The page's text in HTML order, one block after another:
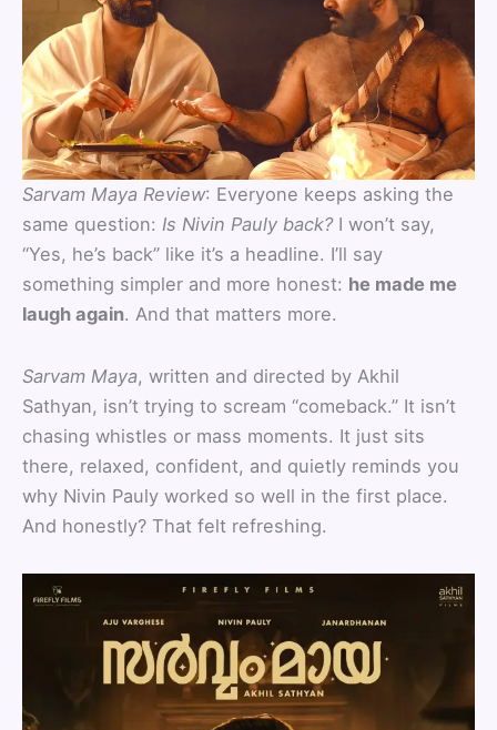
Sarvam Maya Review: Everyone keeps asking the
same question: Is Nivin Pauly back?I won’t say,
“Yes, he’s back” like it’s a headline. I’ll say
something simpler and more honest: he made me
laugh again. And that matters more.
Sarvam Maya, written and directed by Akhil
Sathyan, isn’t trying to scream “comeback.” It isn’t
chasing whistles or mass moments. It just sits
there, relaxed, confident, and quietly reminds you
why Nivin Pauly worked so well in the first place.
And honestly? That felt refreshing.